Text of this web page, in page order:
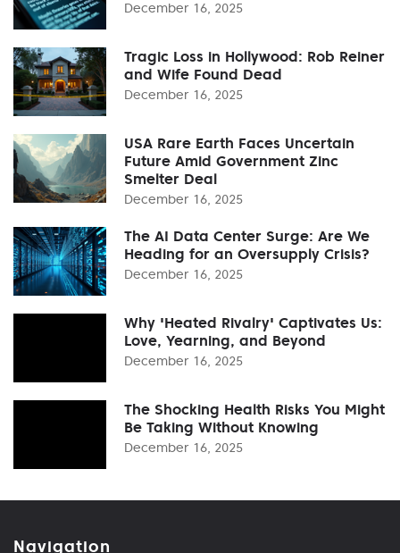
December 16, 2025
Tragic Loss in Hollywood: Rob Reiner
and Wife Found Dead
December 16, 2025
USA Rare Earth Faces Uncertain
Future Amid Government Zinc
Smelter Deal
December 16, 2025
The AI Data Center Surge: Are We
Heading for an Oversupply Crisis?
December 16, 2025
Why 'Heated Rivalry' Captivates Us:
Love, Yearning, and Beyond
December 16, 2025
The Shocking Health Risks You Might
Be Taking Without Knowing
December 16, 2025
Navigation